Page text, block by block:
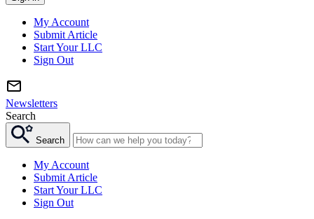
My Account
Submit Article
Start Your LLC
Sign Out
Newsletters
Search
Search
My Account
Submit Article
Start Your LLC
Sign Out